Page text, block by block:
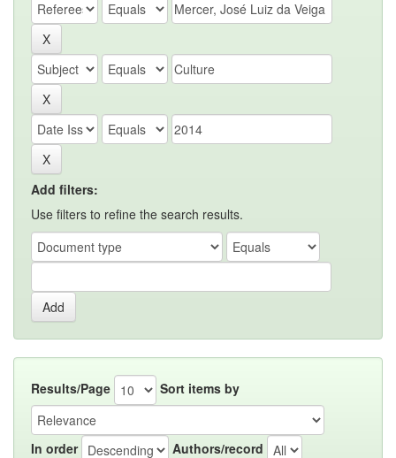
Add filters:
Use filters to refine the search results.
Results/Page Sort items by
In order Authors/record